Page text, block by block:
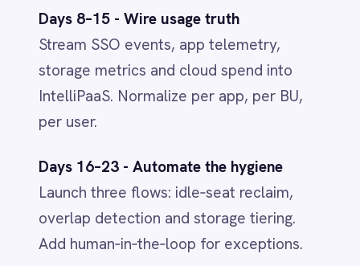
IntelliPaaS
Integration and automation insights
from the IntelliPaaS team.